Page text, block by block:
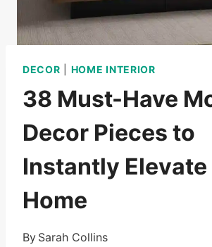
DECOR HOME INTERIOR
38 Must-Have
Decor Pieces to
Instantly Elevate
Home
By Sarah Collins